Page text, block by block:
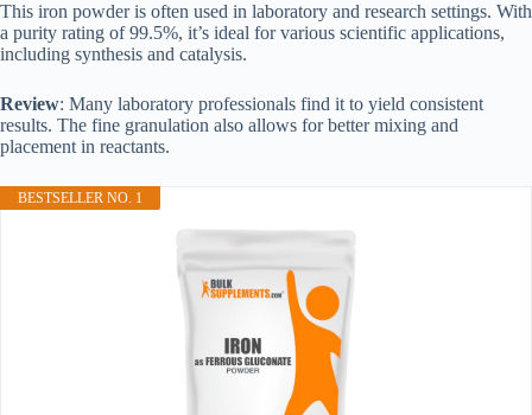
This iron powder is often used in laboratory and research settings. With
a purity rating of 99.5%, it’s ideal for various scientific applications,
including synthesis and catalysis.
Review: Many laboratory professionals find it to yield consistent
results. The fine granulation also allows for better mixing and
placement in reactants.
BESTSELLER NO. 1